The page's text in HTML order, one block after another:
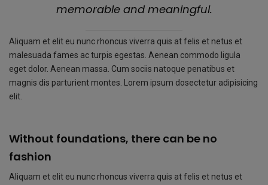
memorable and meaningful.
Aliquam et elit eu nunc rhoncus viverra quis at felis et netus et
malesuada fames ac turpis egestas. Aenean commodo ligula
eget dolor. Aenean massa. Cum sociis natoque penatibus et
magnis dis parturient montes. Lorem ipsum dosectetur adipisicing
elit.
Without foundations, there can be no
fashion
Aliquam et elit eu nunc rhoncus viverra quis at felis et netus et